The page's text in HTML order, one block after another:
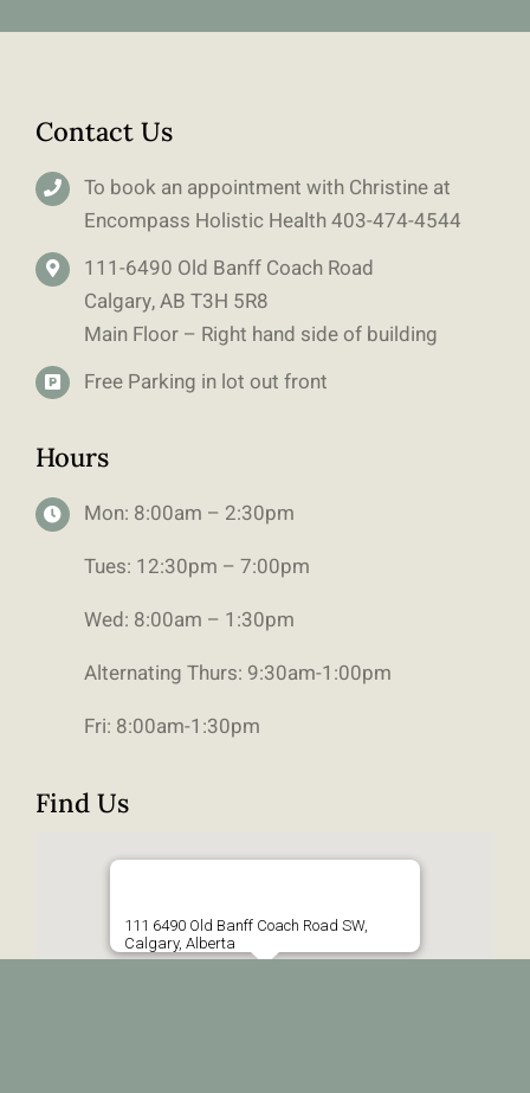
Contact Us
To book an appointment with Christine at
Encompass Holistic Health403-474-4544
111-6490 Old Banff Coach Road
Calgary, AB T3H 5R8
Main Floor – Right hand side of building
Free Parking in lot out front
Hours
Mon: 8:00am – 2:30pm
Tues: 12:30pm – 7:00pm
Wed: 8:00am – 1:30pm
Alternating Thurs: 9:30am-1:00pm
Fri: 8:00am-1:30pm
Find Us
111 6490 Old Banff Coach Road SW,
Calgary, Alberta